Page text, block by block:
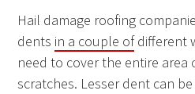
Hail damage roofing
dents in a couple ofdifferent
need to cover the entire area
scratches. Lesser dent can